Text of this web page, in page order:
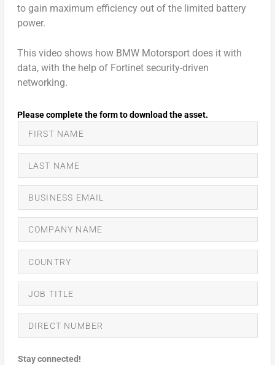
to gain maximum efficiency out of the limited battery
power.
This video shows how BMW Motorsport does it with
data, with the help of Fortinet security-driven
networking.
Stay connected!